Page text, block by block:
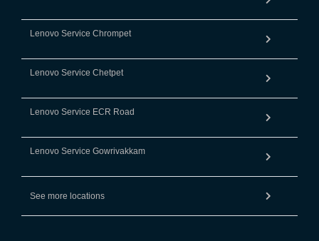
Lenovo Service Chrompet
Lenovo Service Chetpet
Lenovo Service ECR Road
Lenovo Service Gowrivakkam
See more locations